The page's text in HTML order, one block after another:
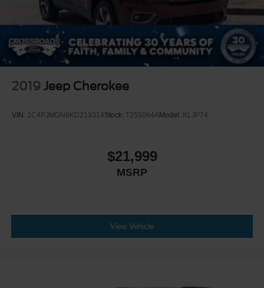
2019 Jeep Cherokee
VIN: 1C4PJMDN6KD213314Stock: T255064AModel: KLJP74
$21,999
MSRP
View Vehicle